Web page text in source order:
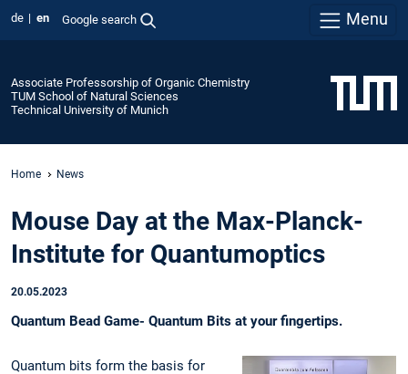
de en Google search Menu
Associate Professorship of Organic Chemistry
TUM School of Natural Sciences
Technical University of Munich
Home News
Mouse Day at the Max-Planck-
Institute for Quantumoptics
20.05.2023
Quantum Bead Game- Quantum Bits at your fingertips.
Quantum bits form the basis for